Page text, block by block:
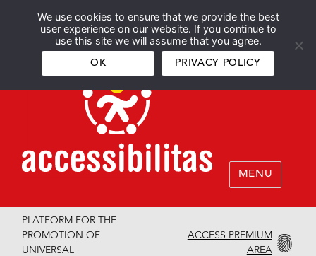
We use cookies to ensure that we provide the best
user experience on our website. If you continue to
use this site we will assume that you agree.
OK PRIVACY POLICY
Español English
MENU
PLATFORM FOR THE
PROMOTION OF
UNIVERSAL
ACCESS PREMIUM
AREA